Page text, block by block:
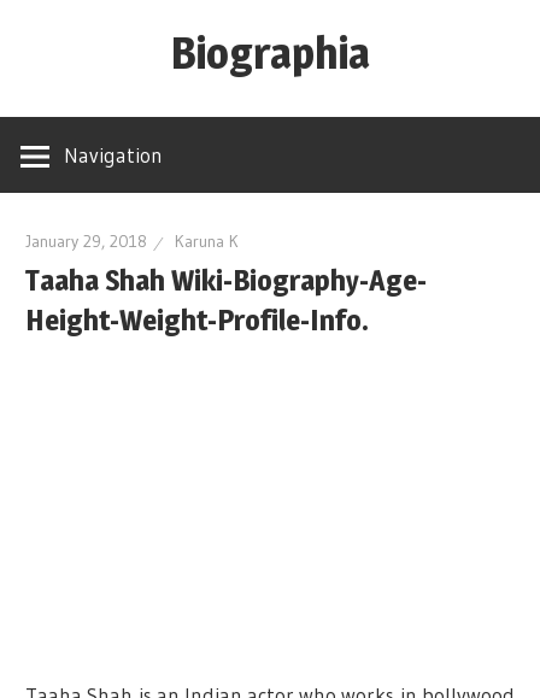
Biographia
Height-
biography-
news
and
Navigation
January 29, 2018 Karuna K
Taaha Shah Wiki-Biography-Age-
Height-Weight-Profile-Info.